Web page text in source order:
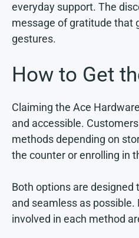
everyday support. The
message of gratitude that
gestures.
How to Get
Claiming the Ace
and accessible.
methods depending on
the counter or enrolling in
Both options are designed
and seamless as
involved in each method